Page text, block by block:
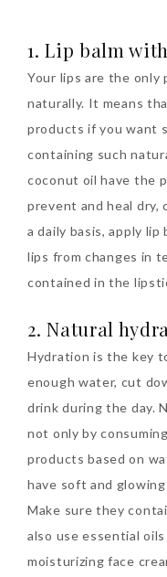
Anniversary with
Edition Gold
Thursday, October
World Limited
Toothpaste
Tuesday, October
1. Lip balm
Your lips are the only
naturally. It means
products if you want
containing such
coconut oil have the
prevent and heal dry,
a daily basis, apply
lips from changes in
contained in the
2. Natural
Hydration is the key
enough water, cut
drink during the day.
not only by
products based on
have soft and
Make sure they
also use essential
moisturizing face